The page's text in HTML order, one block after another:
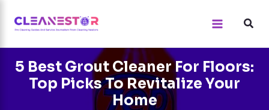
5 Best Grout Cleaner For Floors:
Top Picks To Revitalize Your
Home